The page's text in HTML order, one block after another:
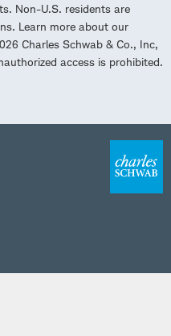
Non-U.S. residents are
Learn more about our
Charles Schwab & Co., Inc,
access is prohibited.